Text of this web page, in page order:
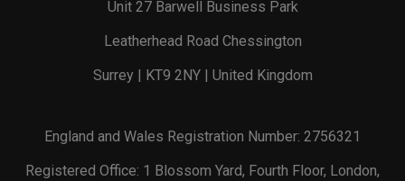
Unit 27 Barwell Business Park
Leatherhead Road Chessington
Surrey | KT9 2NY | United Kingdom
England and Wales Registration Number: 2756321
Registered Office: 1 Blossom Yard, Fourth Floor, London,